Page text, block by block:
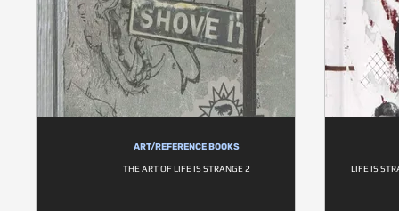
ART/REFERENCE BOOKS
THE ART OF LIFE IS STRANGE 2 LIFE IS